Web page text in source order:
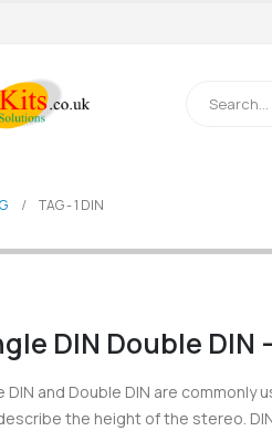
TAG -1 DIN
DIN Double
DIN and Double DIN are
the height of the stereo.